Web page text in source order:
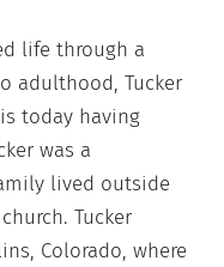
life through a
adulthood, Tucker
today having
was a
lived outside
Tucker
Colorado, where